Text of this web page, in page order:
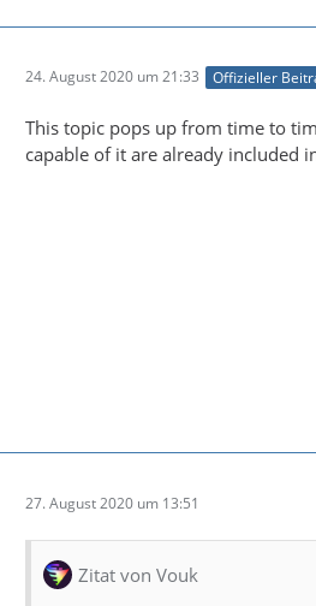
24. August 2020 um 21:33 Offizieller
This topic pops up from time to
capable of it are already included
27. August 2020 um 13:51
Zitat von Vouk